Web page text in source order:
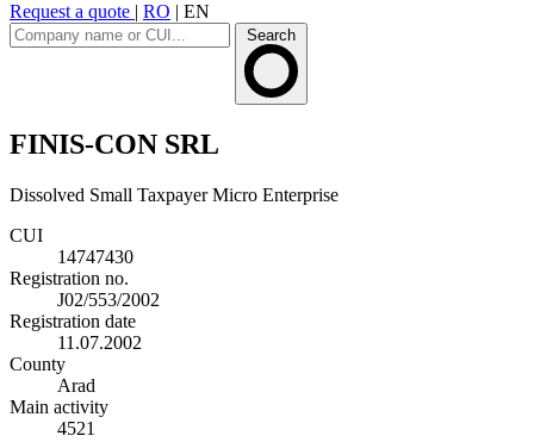
Request a quote | RO | EN
Search
FINIS-CON SRL
Dissolved Small Taxpayer Micro Enterprise
CUI
14747430
Registration no.
J02/553/2002
Registration date
11.07.2002
County
Arad
Main activity
4521